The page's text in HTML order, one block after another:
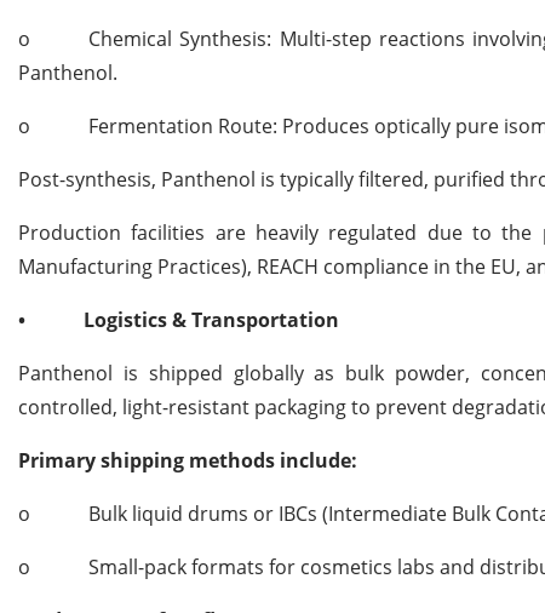
o
Chemical Synthesis: Multi-step reactions
Panthenol.
o
Fermentation Route: Produces optically pure
Post-synthesis, Panthenol is typically filtered, purified
Production facilities are heavily regulated due to the
Manufacturing Practices), REACH compliance in the
•
Logistics & Transportation
Panthenol is shipped globally as bulk powder,
controlled, light-resistant packaging to prevent
Primary shipping methods include:
o
Bulk liquid drums or IBCs (Intermediate Bulk
o
Small-pack formats for cosmetics labs and